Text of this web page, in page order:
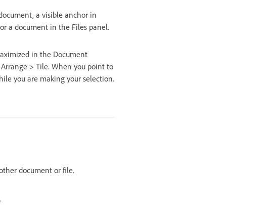
a visible anchor in
a document in the Files panel.
in the Document
> Tile. When you point to
you are making your selection.
document or file.